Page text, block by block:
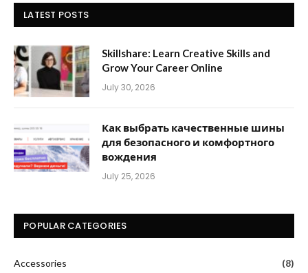
LATEST POSTS
Skillshare: Learn Creative Skills and
Grow Your Career Online
July 30, 2026
Как выбрать качественные шины
для безопасного и комфортного
вождения
July 25, 2026
POPULAR CATEGORIES
Accessories
(8)